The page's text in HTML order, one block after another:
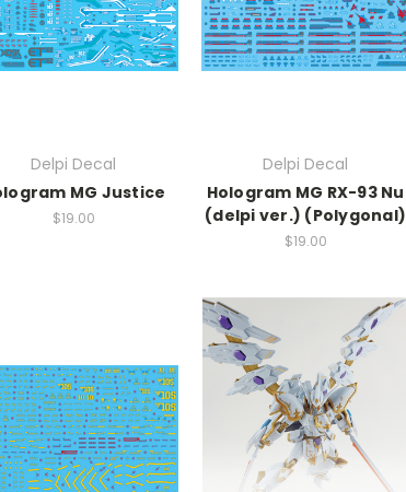
Delpi Decal
MG Justice
$19.00
Delpi Decal
Hologram MG RX-93 Nu
(delpi ver.) (Polygonal)
$19.00